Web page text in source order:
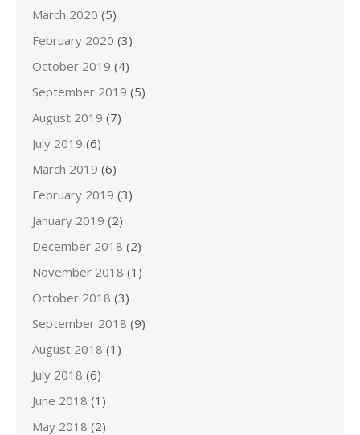
March 2020 (5)
February 2020 (3)
October 2019 (4)
September 2019 (5)
August 2019 (7)
July 2019 (6)
March 2019 (6)
February 2019 (3)
January 2019 (2)
December 2018 (2)
November 2018 (1)
October 2018 (3)
September 2018 (9)
August 2018 (1)
July 2018 (6)
June 2018 (1)
May 2018 (2)